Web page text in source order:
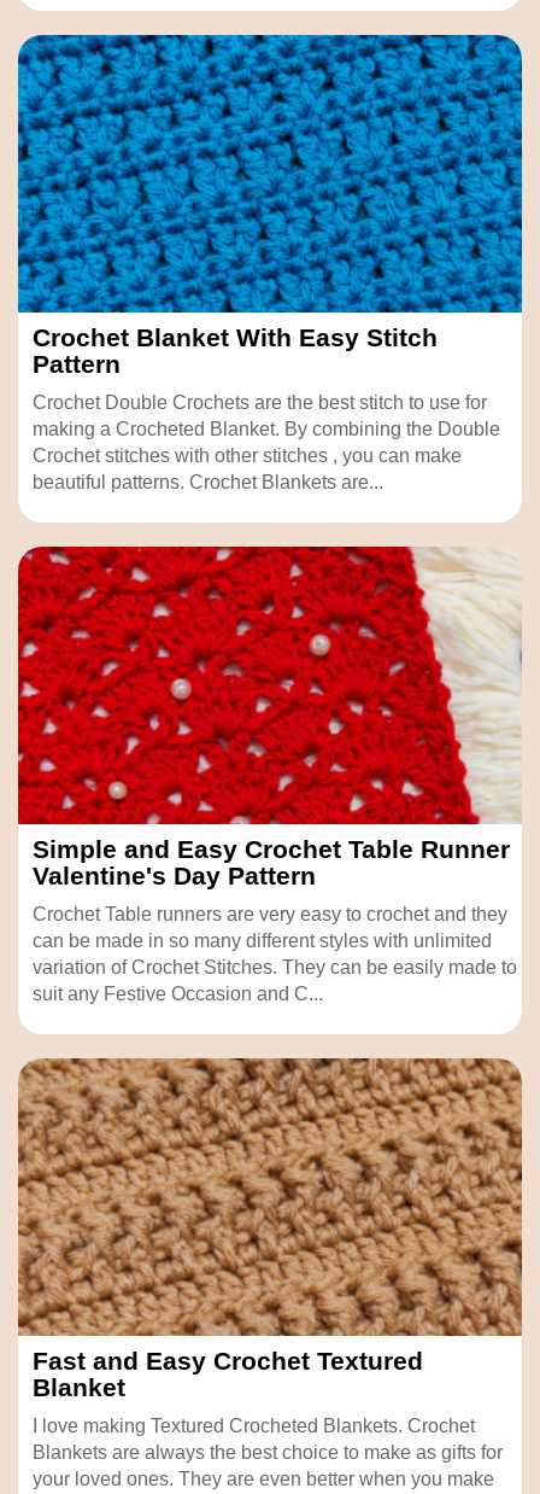
Crochet Blanket With Easy Stitch
Pattern
Crochet Double Crochets are the best stitch to use for
making a Crocheted Blanket. By combining the Double
Crochet stitches with other stitches , you can make
beautiful patterns. Crochet Blankets are...
Simple and Easy Crochet Table Runner
Valentine's Day Pattern
Crochet Table runners are very easy to crochet and they
can be made in so many different styles with unlimited
variation of Crochet Stitches. They can be easily made to
suit any Festive Occasion and C...
Fast and Easy Crochet Textured
Blanket
I love making Textured Crocheted Blankets. Crochet
Blankets are always the best choice to make as gifts for
your loved ones. They are even better when you make